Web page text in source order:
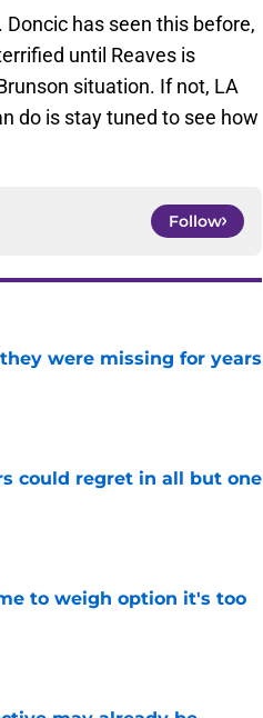
has seen this before,
until Reaves is
situation. If not, LA
do is stay tuned to see how
Follow
were missing for years
could regret in all but one
to weigh option it's too